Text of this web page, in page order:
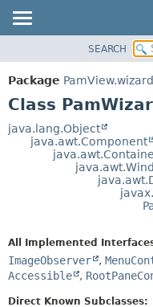
PACKAGE
CLASS
TREE
DEPRECATED
SEARCH
Package PamView.wizard
Class
java.lang.Object
java.awt.Component
All Implemented
ImageObserver ,
Accessible
,
Direct Known Subclasses: